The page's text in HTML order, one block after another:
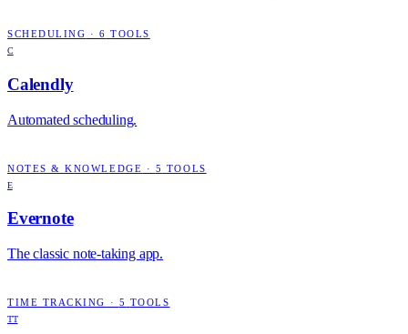
SCHEDULING ·6 TOOLS
C
Calendly
Automated scheduling.
NOTES & KNOWLEDGE · 5 TOOLS
E
Evernote
The classic note-taking app.
TIME TRACKING · 5 TOOLS
TT